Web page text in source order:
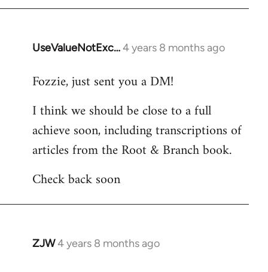
UseValueNotExc…4 years 8 months ago
In
to
by
libcom.org
Fozzie, just sent you a DM!
I think we should be close to a full
achieve soon, including transcriptions of
articles from the Root & Branch book.
Check back soon
ZJW4 years 8 months ago
In